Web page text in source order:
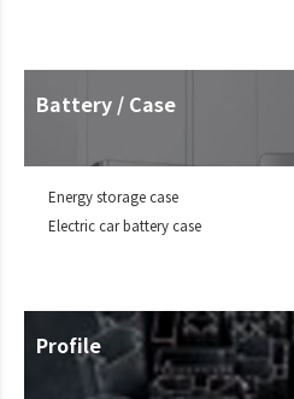
Battery / Case
Energy storage case
Electric car battery case
Profile